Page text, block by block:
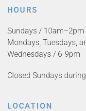
HOURS
Sundays / 10am–2pm
Mondays, Tuesdays,
Wednesdays / 6-9pm
Closed Sundays
LOCATION